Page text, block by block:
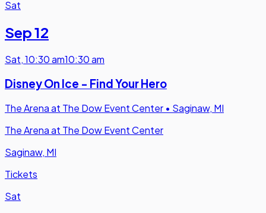
Sat
Sep 12
Sat,10:30 am10:30 am
Disney On Ice - Find Your Hero
The Arena at The Dow Event Center • Saginaw, MI
The Arena at The Dow Event Center
Saginaw, MI
Tickets
Sat